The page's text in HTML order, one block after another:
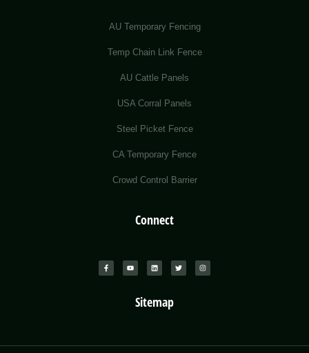
AU Temporary Fencing
Temp Chain Link Fence
AU Cattle Panels
USA Corral Panels
Steel Picket Fence
CA Temporary Fence
Crowd Control Barrier
Connect
Sitemap